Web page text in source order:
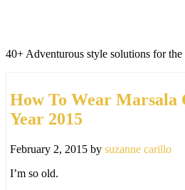
40+ Adventurous style solutions for
How To Wear Marsala
Year 2015
February 2, 2015 by suzanne carillo
I’m so old.